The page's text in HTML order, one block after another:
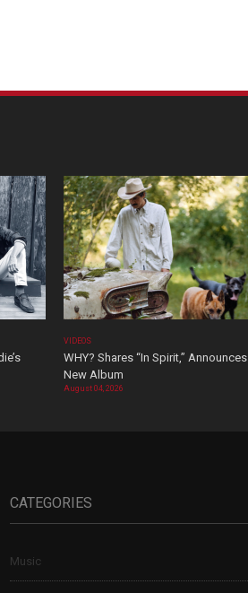
VIDEOS
WHY? Shares “In Spirit,” Announces
New Album
August 04, 2026
CATEGORIES
Music